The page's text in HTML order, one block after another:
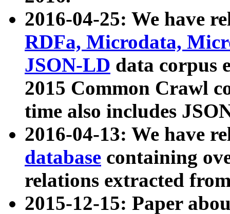
2016-04-25: We have
RDFa, Microdata,
JSON-LD data corpus
2015 Common Crawl
time also includes
2016-04-13: We have
database containing
relations extracted
2015-12-15: Paper